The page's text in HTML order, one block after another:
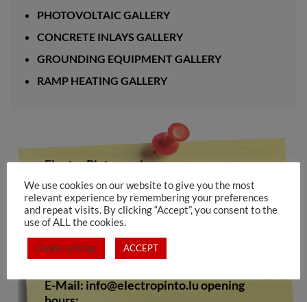
PHOTOVOLTAIC GALLERY
CONCRETE INLAYS GALLERY
GROUNDING EQUIPMENT GALLERY
RAMP HEATING GALLERY
Electro Pinto s.a.rl
10-12, rue de Medernach
L-7619 LAROCHETTE
Tel.: +352 809673
Fax. +352 808528
E-Mail:info@electropinto.luopening
We use cookies on our website to give you the most
relevant experience by remembering your preferences
and repeat visits. By clicking “Accept”, you consent to the
use of ALL the cookies.
Cookie settings ACCEPT